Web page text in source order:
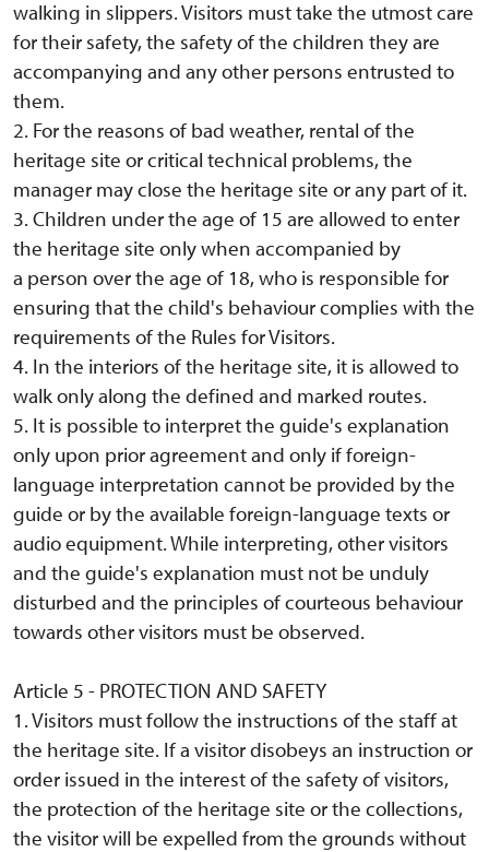
walking in slippers. Visitors must take the utmost care
for their safety, the safety of the children they are
accompanying and any other persons entrusted to
them.
2. For the reasons of bad weather, rental of the
heritage site or critical technical problems, the
manager may close the heritage site or any part of it.
3. Children under the age of 15 are allowed to enter
the heritage site only when accompanied by
a person over the age of 18, who is responsible for
ensuring that the child's behaviour complies with the
requirements of the Rules for Visitors.
4. In the interiors of the heritage site, it is allowed to
walk only along the defined and marked routes.
5. It is possible to interpret the guide's explanation
only upon prior agreement and only if foreign-
language interpretation cannot be provided by the
guide or by the available foreign-language texts or
audio equipment. While interpreting, other visitors
and the guide's explanation must not be unduly
disturbed and the principles of courteous behaviour
towards other visitors must be observed.
Article 5 - PROTECTION AND SAFETY
1. Visitors must follow the instructions of the staff at
the heritage site. If a visitor disobeys an instruction or
order issued in the interest of the safety of visitors,
the protection of the heritage site or the collections,
the visitor will be expelled from the grounds without